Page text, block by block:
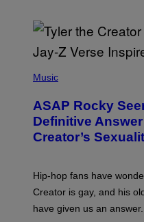
H
O
B
Y
M
C
A
S
C
Music
ASAP Rocky
Definitive
Creator’s
Hip-hop fans have
Creator is gay, and his
have given us an answer.